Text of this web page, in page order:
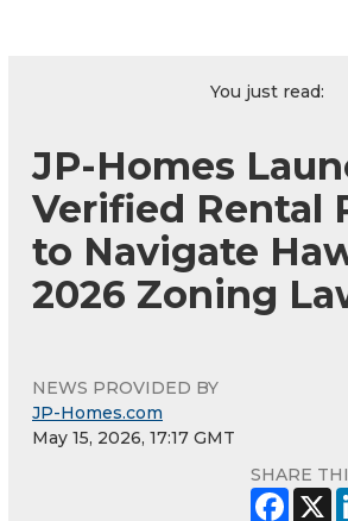
You just read:
JP-Homes
Verified Rental
to Navigate
2026 Zoning
NEWS PROVIDED BY
JP-Homes.com
May 15, 2026, 17:17 GMT
SHARE